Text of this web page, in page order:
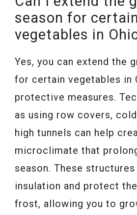
season for certain
vegetables in
Yes, you can extend the
for certain vegetables in
protective measures.
as using row covers,
high tunnels can help
microclimate that
season. These
insulation and protect
frost, allowing you to